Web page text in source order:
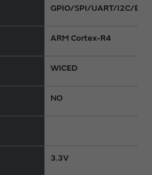
GPIO/SPI/UART/I2C/
ARM Cortex-R4
WICED
NO
3.3V